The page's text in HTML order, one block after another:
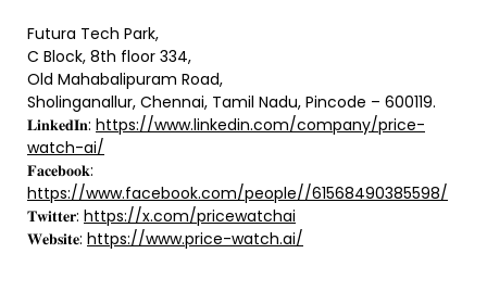
Futura Tech Park,
C Block, 8th floor 334,
Old Mahabalipuram Road,
Sholinganallur, Chennai, Tamil Nadu, Pincode – 600119.
𝐋𝐢𝐧𝐤𝐞𝐝𝐈𝐧: https://www.linkedin.com/company/price-
watch-ai/
𝐅𝐚𝐜𝐞𝐛𝐨𝐨𝐤:
https://www.facebook.com/people//61568490385598/
𝐓𝐰𝐢𝐭𝐭𝐞𝐫: https://x.com/pricewatchai
𝐖𝐞𝐛𝐬𝐢𝐭𝐞: https://www.price-watch.ai/